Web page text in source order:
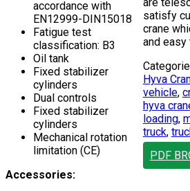
are
satisfy
crane
and easy
Hyva
vehicle,
hyva
loading,
truck,
PDF
accordance with
EN12999-DIN15018
Fatigue test
classification: B3
Oil tank
Fixed stabilizer
cylinders
Dual controls
Fixed stabilizer
cylinders
Mechanical rotation
limitation (CE)
Accessories: